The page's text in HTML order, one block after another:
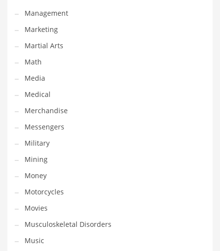
Textiles
Tools
Toys
Trading Card Games
Training
Transportation
Travel
Tutorials
Uncategorized
Utilities
Vehicles
Video Games
Visual Arts
Water
Water Sports Names in India
Management
Marketing
Martial Arts
Math
Media
Medical
Merchandise
Messengers
Military
Mining
Money
Motorcycles
Movies
Musculoskeletal Disorders
Music